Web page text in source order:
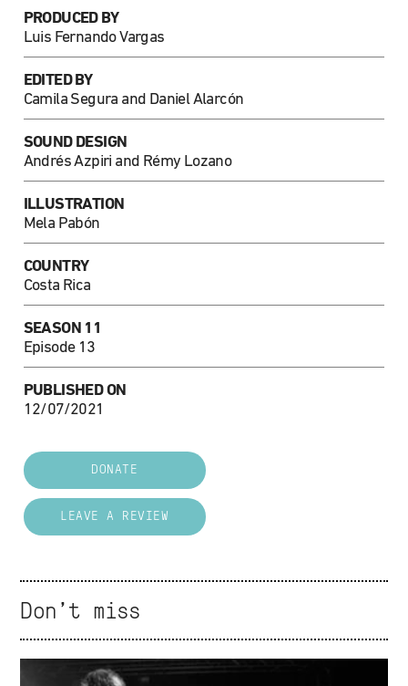
PRODUCED BY
Luis Fernando Vargas
EDITED BY
Camila Segura and Daniel Alarcón
SOUND DESIGN
Andrés Azpiri and Rémy Lozano
ILLUSTRATION
Mela Pabón
COUNTRY
Costa Rica
SEASON 11
Episode 13
PUBLISHED ON
12/07/2021
DONATE
LEAVE A REVIEW
Don't miss